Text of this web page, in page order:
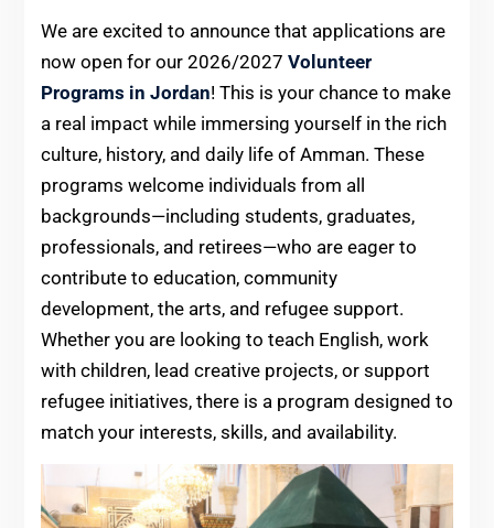
We are excited to announce that applications are
now open for our 2026/2027 Volunteer
Programs in Jordan! This is your chance to make
a real impact while immersing yourself in the rich
culture, history, and daily life of Amman. These
programs welcome individuals from all
backgrounds—including students, graduates,
professionals, and retirees—who are eager to
contribute to education, community
development, the arts, and refugee support.
Whether you are looking to teach English, work
with children, lead creative projects, or support
refugee initiatives, there is a program designed to
match your interests, skills, and availability.